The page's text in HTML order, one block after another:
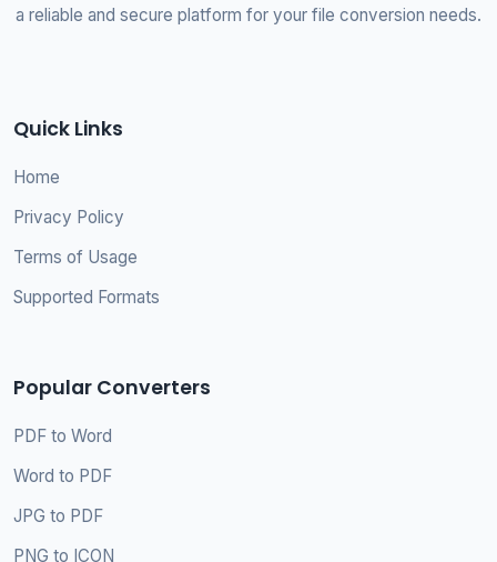
a reliable and secure platform for your file conversion needs.
Quick Links
Home
Privacy Policy
Terms of Usage
Supported Formats
Popular Converters
PDF to Word
Word to PDF
JPG to PDF
PNG to ICON